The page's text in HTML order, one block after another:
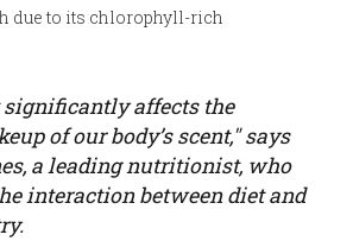
due to its chlorophyll-rich
significantly affects the
of our body’s scent," says
a leading nutritionist, who
interaction between diet and